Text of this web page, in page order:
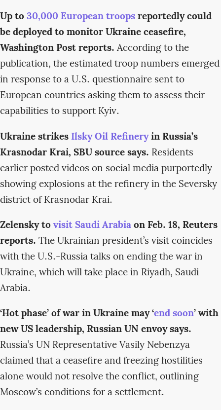
Up to30,000 European troopsreportedly could
be deployed to monitor Ukraine ceasefire,
Washington Post reports. According to the
publication, the estimated troop numbers emerged
in response to a U.S. questionnaire sent to
European countries asking them to assess their
capabilities to support Kyiv.
Ukraine strikes Ilsky Oil Refineryin Russia’s
Krasnodar Krai, SBU source says. Residents
earlier posted videos on social media purportedly
showing explosions at the refinery in the Seversky
district of Krasnodar Krai.
Zelensky tovisit Saudi Arabiaon Feb. 18, Reuters
reports. The Ukrainian president’s visit coincides
with the U.S.-Russia talks on ending the war in
Ukraine, which will take place in Riyadh, Saudi
Arabia.
‘Hot phase’ of war in Ukraine may ‘end soon’ with
new US leadership, Russian UN envoy says.
Russia’s UN Representative Vasily Nebenzya
claimed that a ceasefire and freezing hostilities
alone would not resolve the conflict, outlining
Moscow’s conditions for a settlement.